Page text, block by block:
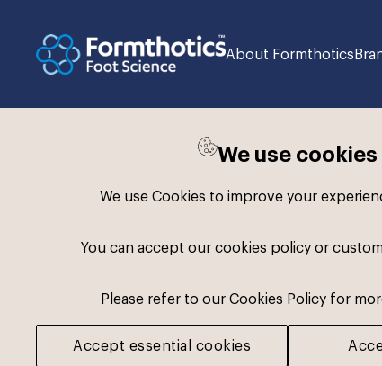
About Formthotics
We use cookies
We use Cookies to improve your
You can accept our cookies policy or
Please refer to our Cookies Policy for
Accept essential cookies